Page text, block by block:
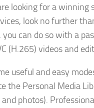
looking for a
look no further
can do so with a
(H.265) videos and
useful and easy
the Personal Media
photos).